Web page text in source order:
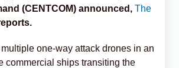
(CENTCOM) announced, The
one-way attack drones in an
commercial ships transiting the